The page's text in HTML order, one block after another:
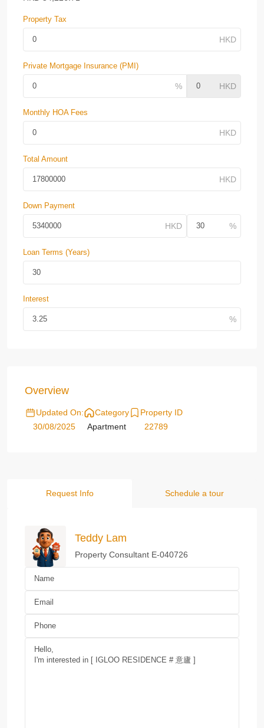
Property Tax
Private Mortgage Insurance (PMI)
Monthly HOA Fees
Total Amount
Down Payment
Loan Terms (Years)
Interest
Overview
Updated On:
30/08/2025
Category
Apartment
Property ID
22789
Request Info Schedule a tour
Teddy Lam
Property Consultant E-040726